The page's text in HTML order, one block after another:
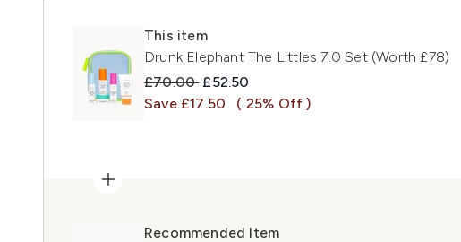
This item
Drunk Elephant The Littles 7.0 Set (Worth £78)
Recommended Retail Price:
£70.00 Current price:
£52.50
Save £17.50
( 25% Off )
Recommended Item